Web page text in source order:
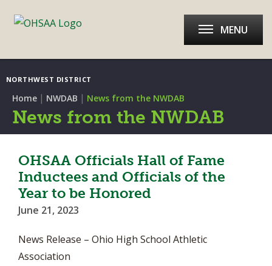
NORTHWEST DISTRICT
MENU
Home | NWDAB | News from the NWDAB
News from the NWDAB
OHSAA Officials Hall of Fame
Inductees and Officials of the
Year to be Honored
June 21, 2023
News Release – Ohio High School Athletic
Association